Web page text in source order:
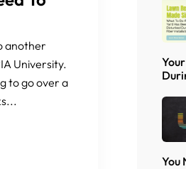
another
University.
to go over a
You